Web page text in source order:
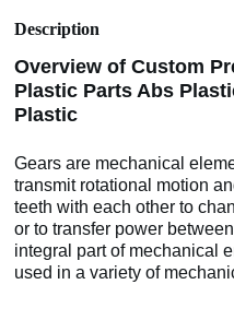
Description
Overview of Custom
Plastic Parts Abs
Plastic
Gears are mechanical
transmit rotational motion
teeth with each other to
or to transfer power
integral part of mechanical
used in a variety of